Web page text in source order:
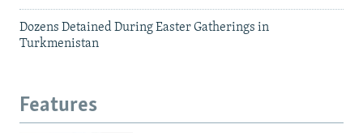
Dozens Detained During Easter Gatherings in
Turkmenistan
Features